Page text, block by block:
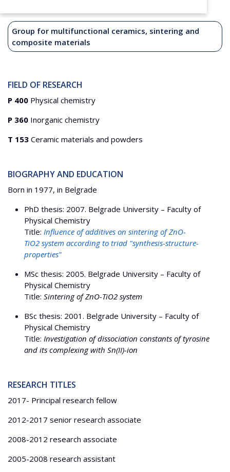
Group for multifunctional ceramics, sintering and
composite materials
FIELD OF RESEARCH
P 400 Physical chemistry
P 360 Inorganic chemistry
T 153 Ceramic materials and powders
BIOGRAPHY AND EDUCATION
Born in 1977, in Belgrade
PhD thesis: 2007. Belgrade University – Faculty of
Physical Chemistry
Title: Influence of additives on sintering of ZnO-
TiO2 system according to triad "synthesis-structure-
properties"
МSc thesis: 2005. Belgrade University – Faculty of
Physical Chemistry
Title: Sintering of ZnO-TiO2 system
BSc thesis: 2001. Belgrade University – Faculty of
Physical Chemistry
Title: Investigation of dissociation constants of tyrosine
and its complexing with Sn(II)-ion
RESEARCH TITLES
2017- Principal research fellow
2012-2017 senior research associate
2008-2012 research associate
2005-2008 research assistant